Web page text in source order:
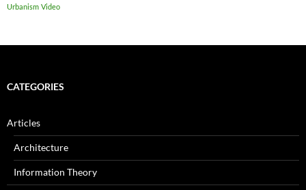
Urbanism Video
CATEGORIES
Articles
Architecture
Information Theory